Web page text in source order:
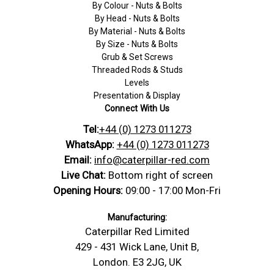
By Colour - Nuts & Bolts
By Head - Nuts & Bolts
By Material - Nuts & Bolts
By Size - Nuts & Bolts
Grub & Set Screws
Threaded Rods & Studs
Levels
Presentation & Display
Connect With Us
Tel:+44 (0) 1273 011273
WhatsApp: +44 (0) 1273 011273
Email: info@caterpillar-red.com
Live Chat: Bottom right of screen
Opening Hours: 09:00 - 17:00 Mon-Fri
Manufacturing:
Caterpillar Red Limited
429 - 431 Wick Lane, Unit B,
London. E3 2JG, UK